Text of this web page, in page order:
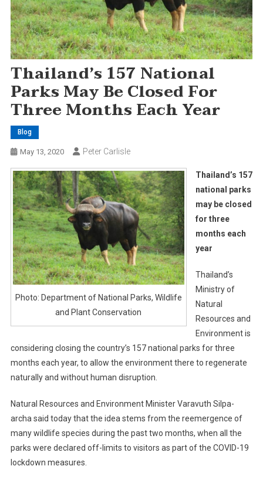
Thailand’s 157 National
Parks May Be Closed For
Three Months Each Year
Blog
May 13, 2020 Peter Carlisle
Photo: Department of National Parks, Wildlife
and Plant Conservation
Thailand’s 157
national parks
may be closed
for three
months each
year
Thailand’s
Ministry of
Natural
Resources and
Environment is
considering closing the country’s 157 national parks for three
months each year, to allow the environment there to regenerate
naturally and without human disruption.
Natural Resources and Environment Minister Varavuth Silpa-
archa said today that the idea stems from the reemergence of
many wildlife species during the past two months, when all the
parks were declared off-limits to visitors as part of the COVID-19
lockdown measures.